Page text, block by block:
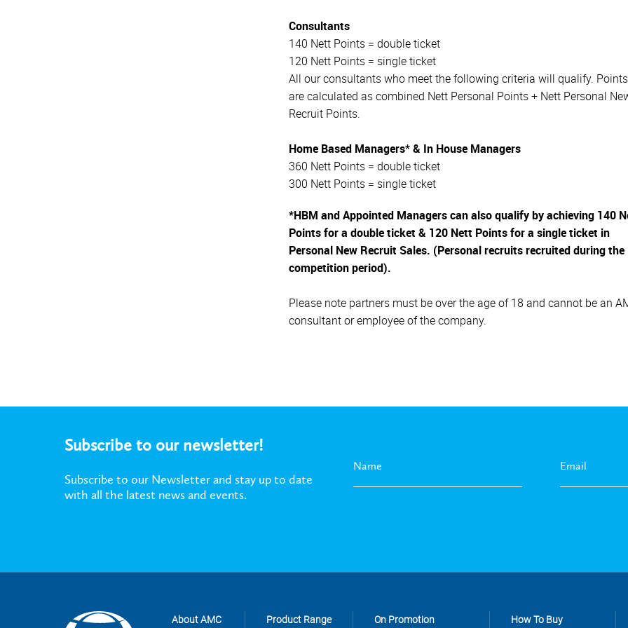
Consultants
140 Nett Points = double ticket
120 Nett Points = single ticket
All our consultants who meet the following criteria will qualify. Points
are calculated as combined Nett Personal Points + Nett Personal
Recruit Points.
Home Based Managers* & In House Managers
360 Nett Points = double ticket
300 Nett Points = single ticket
*HBM and Appointed Managers can also qualify by achieving 140
Points for a double ticket & 120 Nett Points for a single ticket in
Personal New Recruit Sales. (Personal recruits recruited during the
competition period).
Please note partners must be over the age of 18 and cannot be an
consultant or employee of the company.
Subscribe to our newsletter!
Subscribe to our Newsletter and stay up to date
with all the latest news and events.
About AMC Product Range On Promotion How To Buy